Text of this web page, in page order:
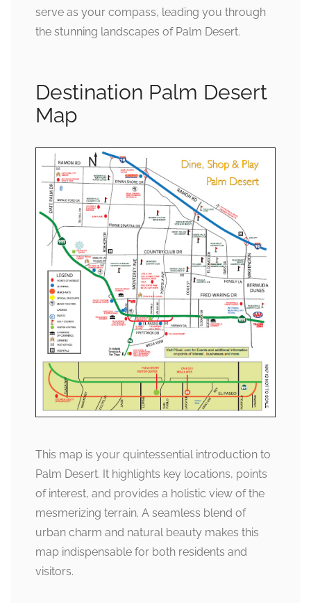
serve as your compass, leading you through
the stunning landscapes of Palm Desert.
Destination Palm Desert
Map
This map is your quintessential introduction to
Palm Desert. It highlights key locations, points
of interest, and provides a holistic view of the
mesmerizing terrain. A seamless blend of
urban charm and natural beauty makes this
map indispensable for both residents and
visitors.